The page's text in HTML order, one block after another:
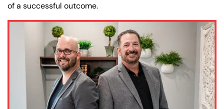
of a successful outcome.